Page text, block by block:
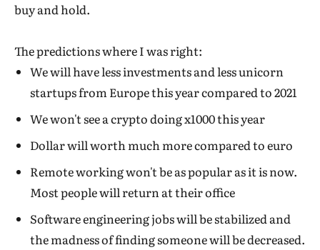
buy and hold.
The predictions where I was right:
We will have less investments and less unicorn
startups from Europe this year compared to 2021
We won't see a crypto doing x1000 this year
Dollar will worth much more compared to euro
Remote working won't be as popular as it is now.
Most people will return at their office
Software engineering jobs will be stabilized and
the madness of finding someone will be decreased.